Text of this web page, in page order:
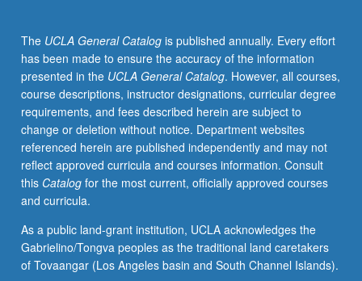
including
printed
program.
Preparation
for
capstone
recital,
as
well
as
and
group
lessons.
The UCLA General Catalogis published annually. Every effort
has been made to ensure the accuracy of the information
presented in the UCLA General Catalog. However, all courses,
course descriptions, instructor designations, curricular degree
requirements, and fees described herein are subject to
change or deletion without notice. Department websites
referenced herein are published independently and may not
reflect approved curricula and courses information. Consult
this Catalogfor the most current, officially approved courses
and curricula.
As a public land-grant institution, UCLA acknowledges the
Gabrielino/Tongva peoples as the traditional land caretakers
of Tovaangar (Los Angeles basin and South Channel Islands).